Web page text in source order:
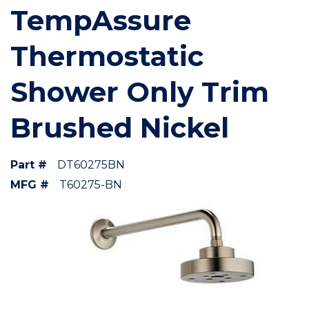
TempAssure
Thermostatic
Shower Only Trim
Brushed Nickel
Part #
DT60275BN
MFG #
T60275-BN